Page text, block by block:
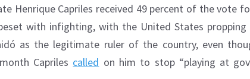
Henrique Capriles received 49 percent of the vote
with infighting, with the United States propping
as the legitimate ruler of the country, even
Capriles called on him to stop “playing at